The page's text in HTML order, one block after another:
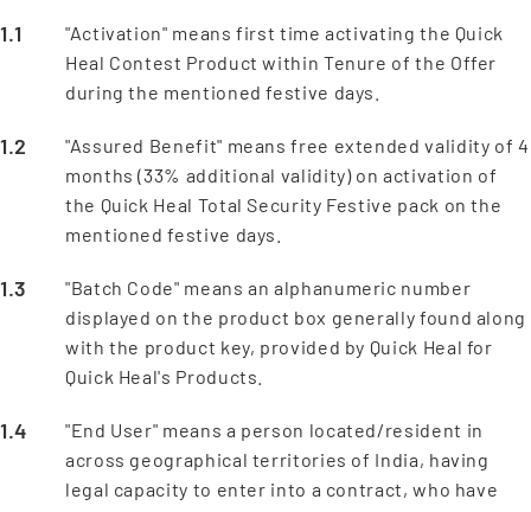
"Activation" means first time activating the Quick
Heal Contest Product within Tenure of the Offer
during the mentioned festive days.
"Assured Benefit" means free extended validity of 4
months (33% additional validity) on activation of
the Quick Heal Total Security Festive pack on the
mentioned festive days.
"Batch Code" means an alphanumeric number
displayed on the product box generally found along
with the product key, provided by Quick Heal for
Quick Heal's Products.
"End User" means a person located/resident in
across geographical territories of India, having
legal capacity to enter into a contract, who have